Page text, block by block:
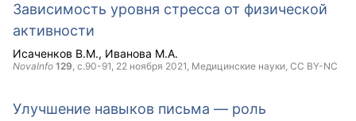
Зависимость уровня стресса от физической
активности
Исаченков В.М. Иванова М.А.
NovaInfo 129, с.90-91, 22 ноября 2021, Медицинские науки, CC BY-NC
Улучшение навыков письма — роль